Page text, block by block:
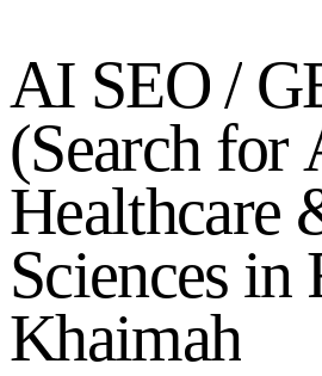
AI SEO/ G
(Search for
Healthcare
Sciences in
Khaimah